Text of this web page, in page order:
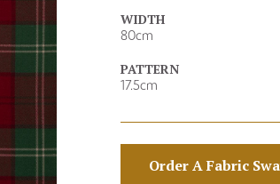
WIDTH
80cm
PATTERN
17.5cm
Order A Fabric